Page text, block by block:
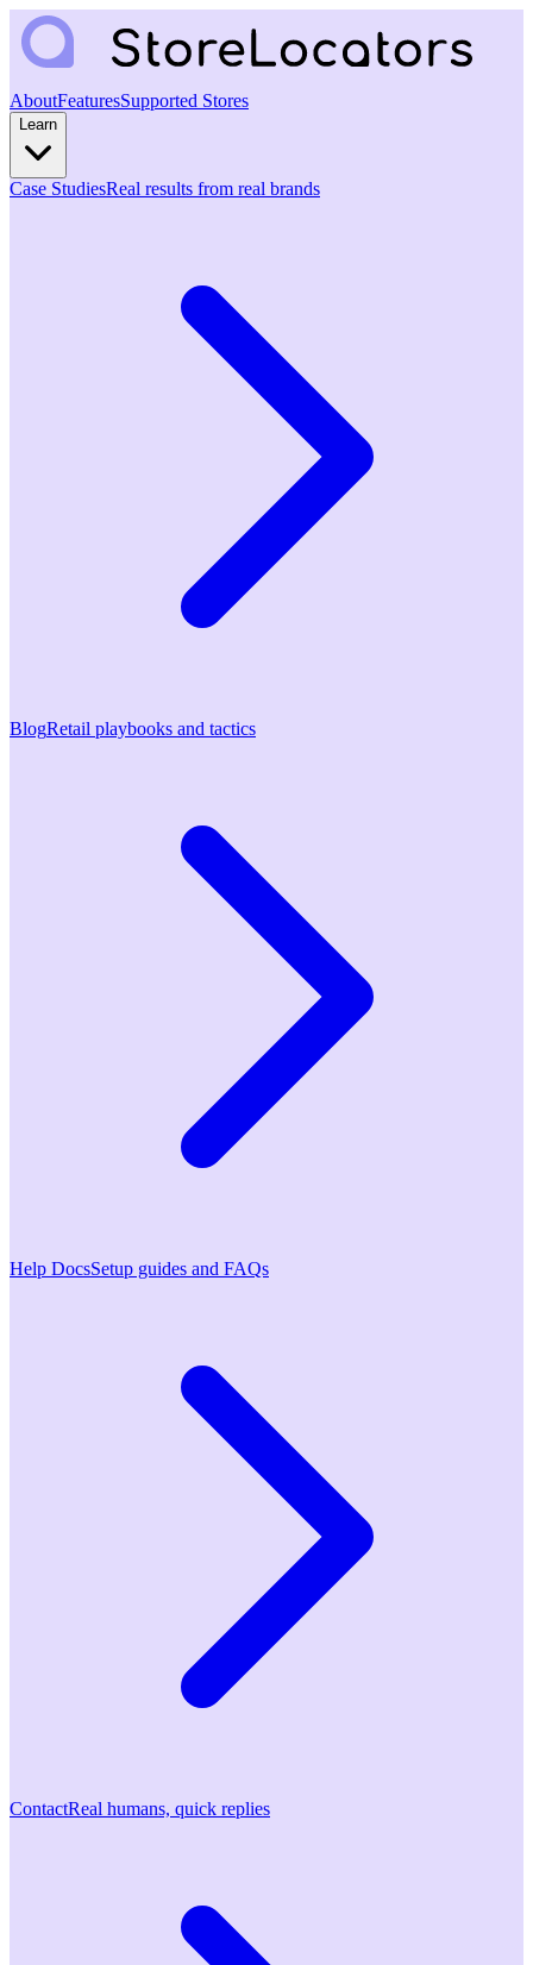
AboutFeaturesSupported Stores
Learn
Case StudiesReal results from real brands
BlogRetail playbooks and tactics
Help DocsSetup guides and FAQs
ContactReal humans, quick replies